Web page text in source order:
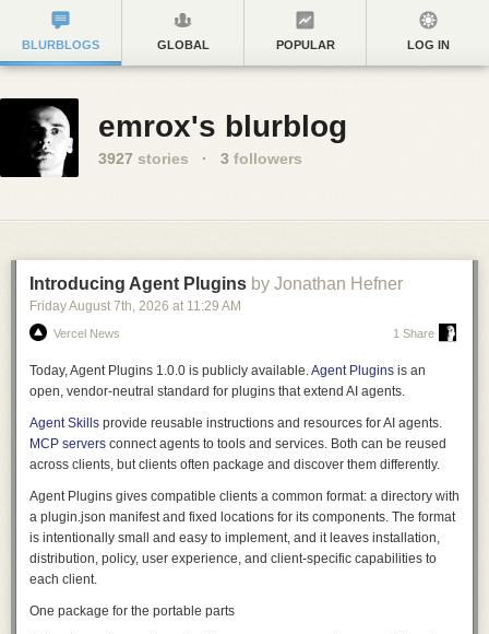
BLURBLOGS GLOBAL POPULAR LOG IN
emrox's blurblog
3927 stories · 3 followers
Introducing Agent Plugins by Jonathan Hefner
Friday August 7th, 2026 at 11:29 AM
Vercel News 1 Share
Today, Agent Plugins 1.0.0 is publicly available.Agent Plugins is an
open, vendor-neutral standard for plugins that extend AI agents.
Agent Skills provide reusable instructions and resources for AI agents.
MCP servers connect agents to tools and services. Both can be reused
across clients, but clients often package and discover them differently.
Agent Plugins gives compatible clients a common format: a directory with
a plugin.json manifest and fixed locations for its components. The format
is intentionally small and easy to implement, and it leaves installation,
distribution, policy, user experience, and client-specific capabilities to
each client.
One package for the portable parts